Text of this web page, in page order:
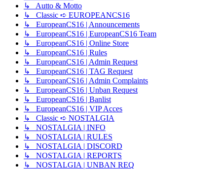
↳ Autto & Motto
↳ Classic ➪ EUROPEANCS16
↳ EuropeanCS16 | Announcements
↳ EuropeanCS16 | EuropeanCS16 Team
↳ EuropeanCS16 | Online Store
↳ EuropeanCS16 | Rules
↳ EuropeanCS16 | Admin Request
↳ EuropeanCS16 | TAG Request
↳ EuropeanCS16 | Admin Complaints
↳ EuropeanCS16 | Unban Request
↳ EuropeanCS16 | Banlist
↳ EuropeanCS16 | VIP Acces
↳ Classic ➪ NOSTALGIA
↳ NOSTALGIA | INFO
↳ NOSTALGIA | RULES
↳ NOSTALGIA | DISCORD
↳ NOSTALGIA | REPORTS
↳ NOSTALGIA | UNBAN REQ